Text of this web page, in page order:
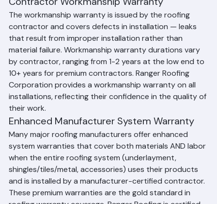
you also have a workmanship warranty.
Contractor Workmanship Warranty
The workmanship warranty is issued by the roofing
contractor and covers defects in installation — leaks
that result from improper installation rather than
material failure. Workmanship warranty durations vary
by contractor, ranging from 1-2 years at the low end to
10+ years for premium contractors. Ranger Roofing
Corporation provides a workmanship warranty on all
installations, reflecting their confidence in the quality of
their work.
Enhanced Manufacturer System Warranty
Many major roofing manufacturers offer enhanced
system warranties that cover both materials AND labor
when the entire roofing system (underlayment,
shingles/tiles/metal, accessories) uses their products
and is installed by a manufacturer-certified contractor.